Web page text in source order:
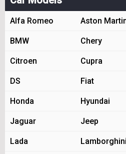
Alfa Romeo Aston
BMW Chery
Citroen Cupra
DS Fiat
Honda Hyundai
Jaguar Jeep
Lada Lamborghini